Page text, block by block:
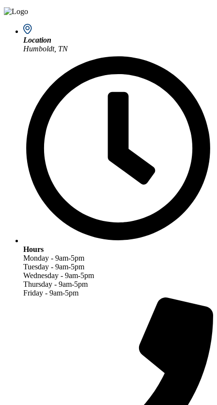
Location
Humboldt, TN
Hours
Monday - 9am-5pm
Tuesday - 9am-5pm
Wednesday - 9am-5pm
Thursday - 9am-5pm
Friday - 9am-5pm